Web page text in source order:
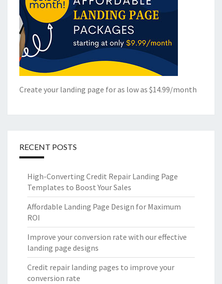
Create your landing page for as low as $14.99/month
RECENT POSTS
High-Converting Credit Repair Landing Page
Templates to Boost Your Sales
Affordable Landing Page Design for Maximum
ROI
Improve your conversion rate with our effective
landing page designs
Credit repair landing pages to improve your
conversion rate